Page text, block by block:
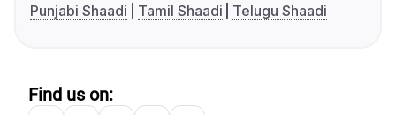
Punjabi Shaadi
Tamil Shaadi Telugu Shaadi
Find us on: